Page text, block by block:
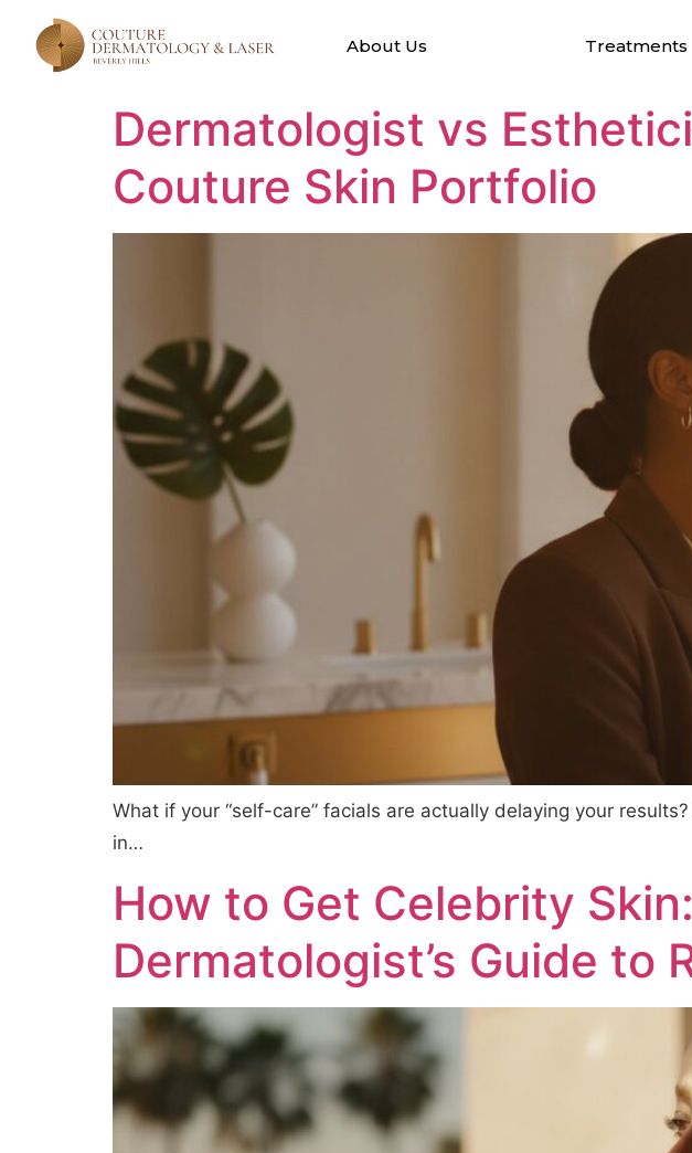
About Us Treatments
Tag:Dermatology
Dermatologist vs
Couture Skin Portfolio
What if your “self-care” facials are actually delaying your
in…
How to Get Celebrity
Dermatologist’s Guide to